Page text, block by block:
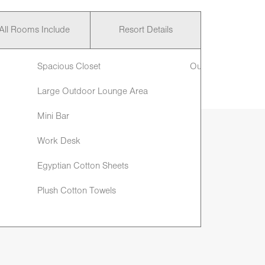
Rooms Include Resort Details
Spacious Closet
Large Outdoor Lounge Area
Mini Bar
Work Desk
Egyptian Cotton Sheets
Plush Cotton Towels
Outdoor Shower